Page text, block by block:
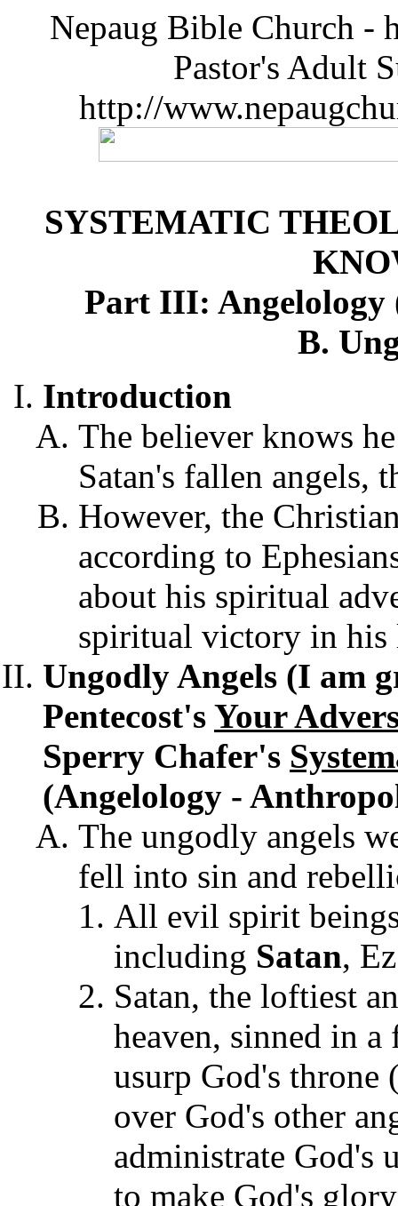
Nepaug Bible Church -
Pastor's Adult
http://
SYSTEMATIC
Part III: Angelology
B.
Introduction
The believer knows
Satan's fallen angels,
However, the
according to
about his spiritual
spiritual victory in his
Ungodly Angels (I am
Pentecost's Your
Sperry Chafer's
(Angelology -
The ungodly angels
fell into sin and
All evil spirit
including Satan,
Satan, the loftiest
heaven, sinned in
usurp God's throne
over God's other
administrate God's
to make God's